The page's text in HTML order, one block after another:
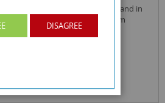
cigarette papers are made from
soooo juicy!DISAGREE